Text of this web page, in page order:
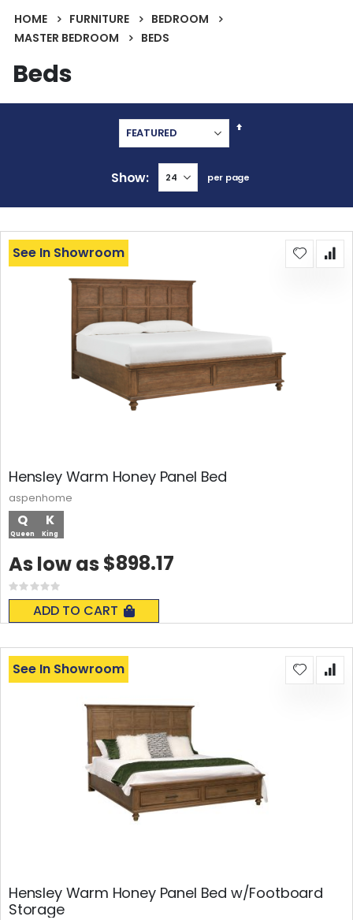
HOME FURNITURE
BEDROOM
MASTER BEDROOM
BEDS
Beds
Set
Show per page
Hensley Warm Honey Panel Bed
Q
Queen
K
King
Rating:
0%
ADD TO CART
See In Showroom
As low as $898.17
aspenhome
Hensley Warm Honey Panel Bed w/Footboard
Storage
See In Showroom